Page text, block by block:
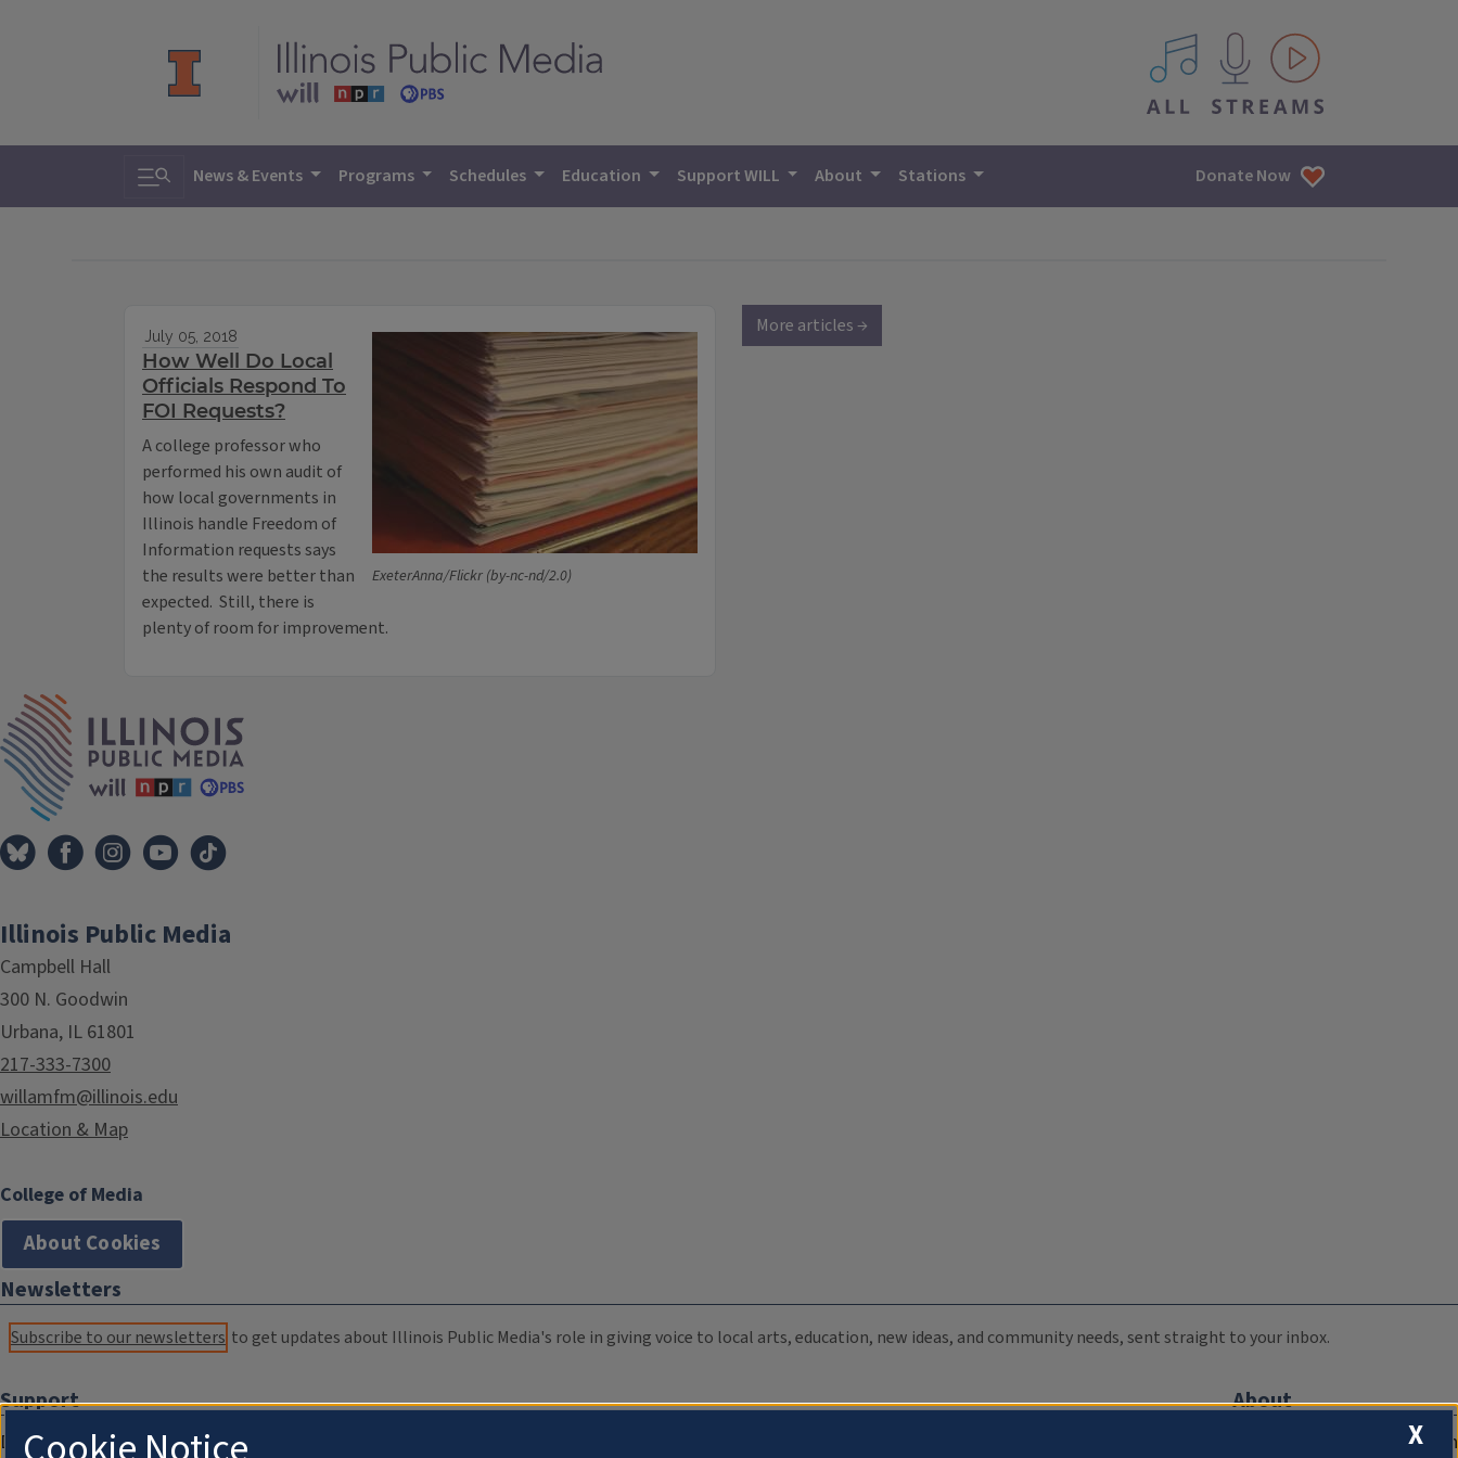
All IPM content streams
Toggle search
News & Events Programs Schedules Education Support WILL About Stations Donate Now
ExeterAnna/Flickr (by-nc-nd/2.0)
July 05, 2018
How Well Do Local
Officials Respond To
FOI Requests?
A college professor who
performed his own audit of
how local governments in
Illinois handle Freedom of
Information requests says
the results were better than
expected. Still, there is
plenty of room for improvement.
More articles →
Illinois Public Media
Campbell Hall
300 N. Goodwin
Urbana, IL 61801
217-333-7300
willamfm@illinois.edu
Location & Map
College of Media
About Cookies
Newsletters
Subscribe to our newsletters to get updates about Illinois Public Media's role in giving voice to local arts, education, new ideas, and community needs, sent straight to your inbox.
Support
Donate
About
Compliance Documentation
X